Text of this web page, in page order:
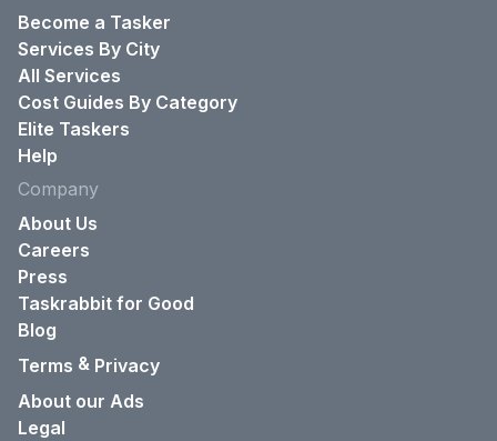
Become a Tasker
Services By City
All Services
Cost Guides By Category
Elite Taskers
Help
Company
About Us
Careers
Press
Taskrabbit for Good
Blog
Terms & Privacy
About our Ads
Legal